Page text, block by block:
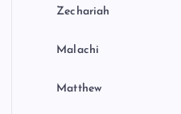
Zechariah
Malachi
Matthew